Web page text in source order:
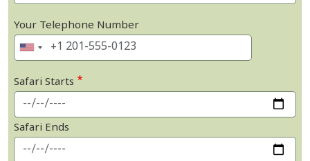
Your Telephone Number
Safari Starts
Safari Ends